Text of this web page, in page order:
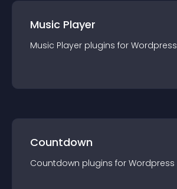
Music Player
Music Player plugins for Wordpress
Countdown
Countdown plugins for Wordpress